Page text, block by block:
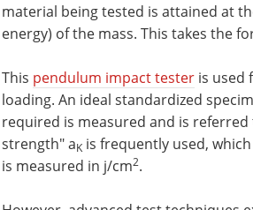
material being tested is attained at
energy) of the mass. This takes the
This pendulum impact tester is used
loading. An ideal standardized
required is measured and is
strength" aK is frequently used,
is measured in j/cm2.